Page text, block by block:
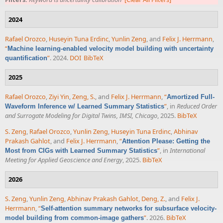
2024
Rafael Orozco, Huseyin Tuna Erdinc,Yunlin Zeng, and Felix J. Herrmann,
“Machine learning-enabled velocity model building with uncertainty
quantification”. 2024. DOI BibTeX
2025
Rafael Orozco,Ziyi Yin,Zeng, S., and Felix J. Herrmann,“Amortized Full-
Waveform Inference w/ Learned Summary Statistics”, in Reduced Order
and Surrogate Modeling for Digital Twins, IMSI, Chicago, 2025. BibTeX
S. Zeng, Rafael Orozco,Yunlin Zeng, Huseyin Tuna Erdinc,Abhinav
Prakash Gahlot, and Felix J. Herrmann,“Attention Please: Getting the
Most from CIGs with Learned Summary Statistics”, in International
Meeting for Applied Geoscience and Energy, 2025. BibTeX
2026
S. Zeng,Yunlin Zeng,Abhinav Prakash Gahlot, Deng, Z., and Felix J.
Herrmann,“Self-attention summary networks for subsurface velocity-
model building from common-image gathers”. 2026. BibTeX